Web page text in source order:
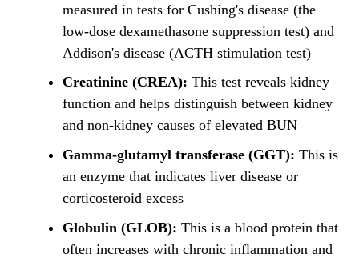
measured in tests for Cushing's disease (the
low-dose dexamethasone suppression test) and
Addison's disease (ACTH stimulation test)
Creatinine (CREA): This test reveals kidney
function and helps distinguish between kidney
and non-kidney causes of elevated BUN
Gamma-glutamyl transferase (GGT): This is
an enzyme that indicates liver disease or
corticosteroid excess
Globulin (GLOB): This is a blood protein that
often increases with chronic inflammation and